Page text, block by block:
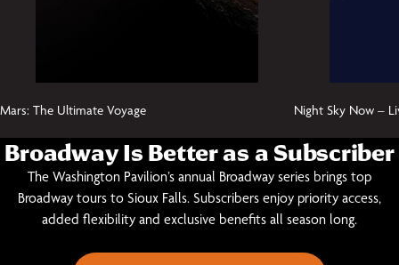
Mars: The Ultimate Voyage Night Sky Now –
Broadway Is Better as a Subscriber
The Washington Pavilion’s annual Broadway series brings top
Broadway tours to Sioux Falls. Subscribers enjoy priority access,
added flexibility and exclusive benefits all season long.